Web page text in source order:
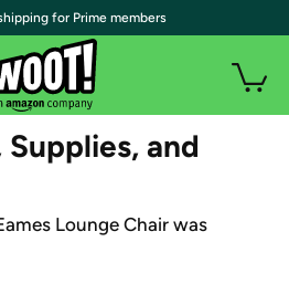
and
Lounge Chair was
shipping for Prime members